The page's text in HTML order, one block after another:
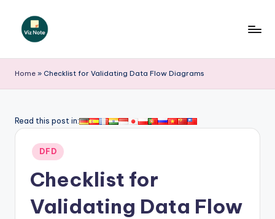
iz
N
t
Home » Checklist for Validating Data Flow Diagrams
Read this post in:
Posted
in
DFD
Checklist for
Validating Data Flow